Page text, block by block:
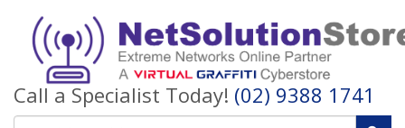
Call a Specialist Today! (02) 9388 1741